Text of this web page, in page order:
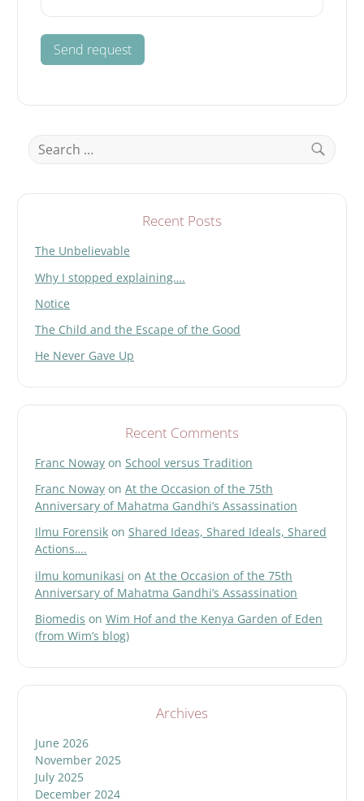
Search
for:
Recent Posts
The Unbelievable
Why I stopped explaining….
Notice
The Child and the Escape of the Good
He Never Gave Up
Recent Comments
Franc Noway on School versus Tradition
Franc Noway on At the Occasion of the 75th
Anniversary of Mahatma Gandhi’s Assassination
Ilmu Forensik on Shared Ideas, Shared Ideals, Shared
Actions….
ilmu komunikasi on At the Occasion of the 75th
Anniversary of Mahatma Gandhi’s Assassination
Biomedis on Wim Hof and the Kenya Garden of Eden
(from Wim’s blog)
Archives
June 2026
November 2025
July 2025
December 2024